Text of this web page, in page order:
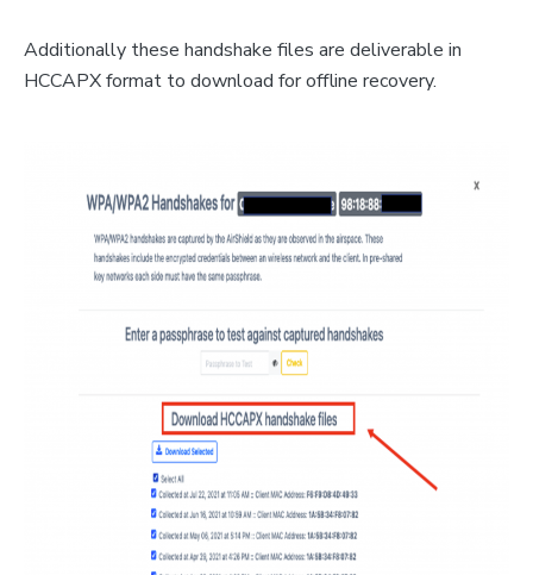
Additionally these handshake files are deliverable in
HCCAPX format to download for offline recovery.